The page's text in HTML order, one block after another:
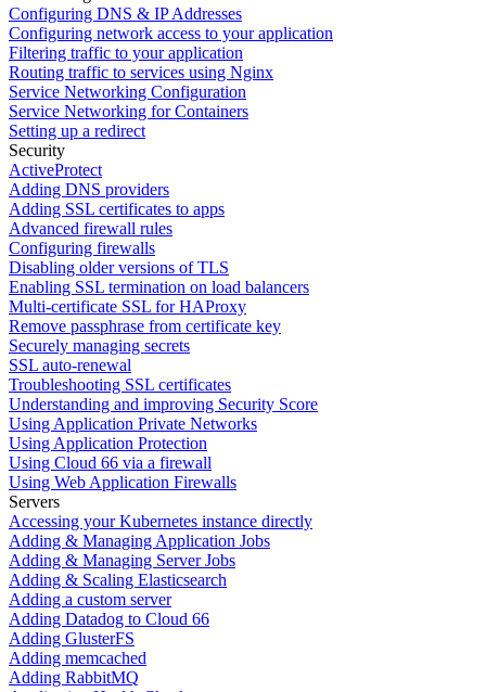
Configuring DNS & IP Addresses
Configuring network access to your application
Filtering traffic to your application
Routing traffic to services using Nginx
Service Networking Configuration
Service Networking for Containers
Setting up a redirect
Security
ActiveProtect
Adding DNS providers
Adding SSL certificates to apps
Advanced firewall rules
Configuring firewalls
Disabling older versions of TLS
Enabling SSL termination on load balancers
Multi-certificate SSL for HAProxy
Remove passphrase from certificate key
Securely managing secrets
SSL auto-renewal
Troubleshooting SSL certificates
Understanding and improving Security Score
Using Application Private Networks
Using Application Protection
Using Cloud 66 via a firewall
Using Web Application Firewalls
Servers
Accessing your Kubernetes instance directly
Adding & Managing Application Jobs
Adding & Managing Server Jobs
Adding & Scaling Elasticsearch
Adding a custom server
Adding Datadog to Cloud 66
Adding GlusterFS
Adding memcached
Adding RabbitMQ